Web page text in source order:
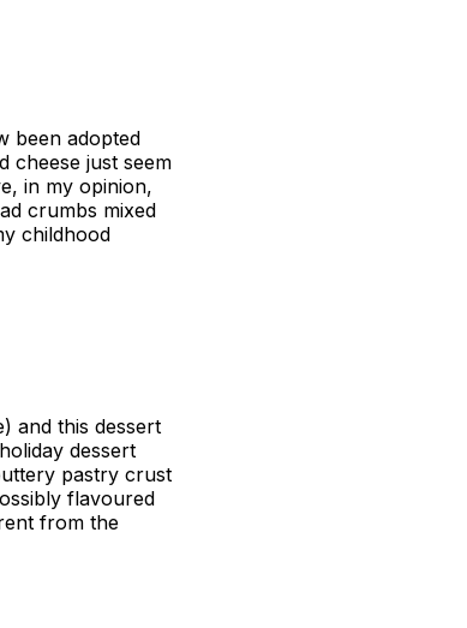
been adopted
cheese just seem
in my opinion,
crumbs mixed
childhood
and this dessert
dessert
pastry crust
flavoured
from the